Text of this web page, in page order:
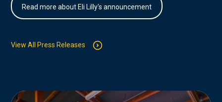
Read more about Eli Lilly's announcement
View All Press Releases